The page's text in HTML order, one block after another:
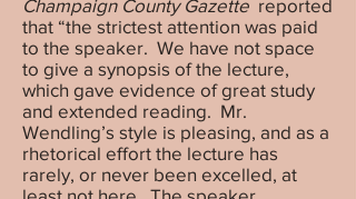
Champaign County Gazette reported
that “the strictest attention was paid
to the speaker. We have not space
to give a synopsis of the lecture,
which gave evidence of great study
and extended reading. Mr.
Wendling’s style is pleasing, and as a
rhetorical effort the lecture has
rarely, or never been excelled, at